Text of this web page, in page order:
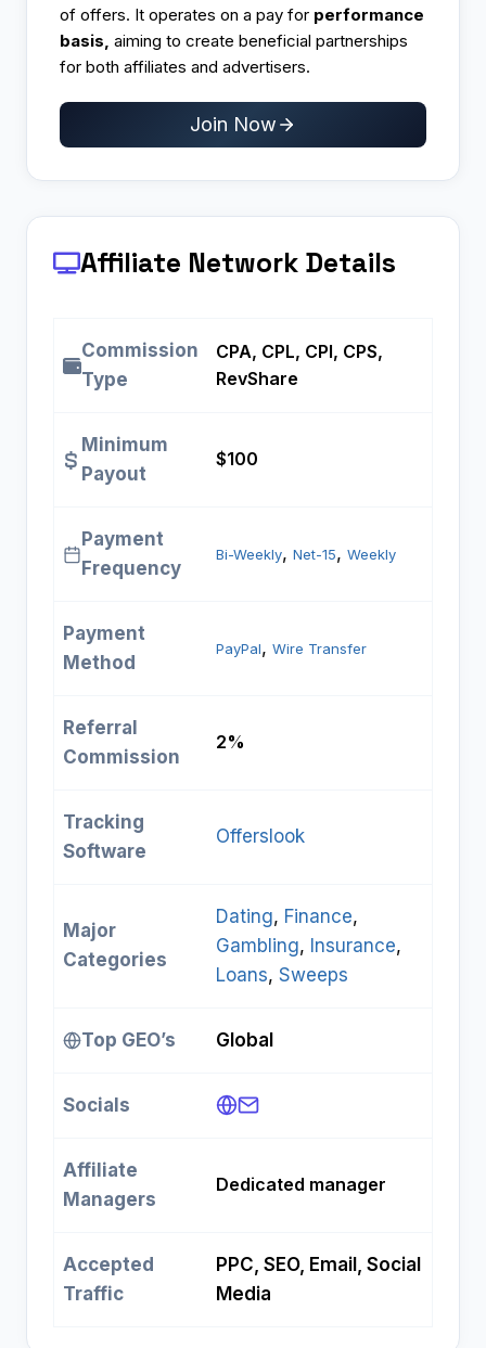
of offers. It operates on a pay for performance
basis, aiming to create beneficial partnerships
for both affiliates and advertisers.
Join Now
Affiliate Network Details
Commission
Type
CPA, CPL, CPI, CPS,
RevShare
Minimum
Payout
$100
Payment
Frequency
Bi-Weekly, Net-15, Weekly
Payment
Method
PayPal, Wire Transfer
Referral
Commission
2%
Tracking
Software
Offerslook
Major
Categories
Dating, Finance
Gambling, Insurance
Loans, Sweeps
Top GEO’s Global
Socials
Affiliate
Managers
Dedicated manager
Accepted
Traffic
PPC, SEO, Email, Social
Media